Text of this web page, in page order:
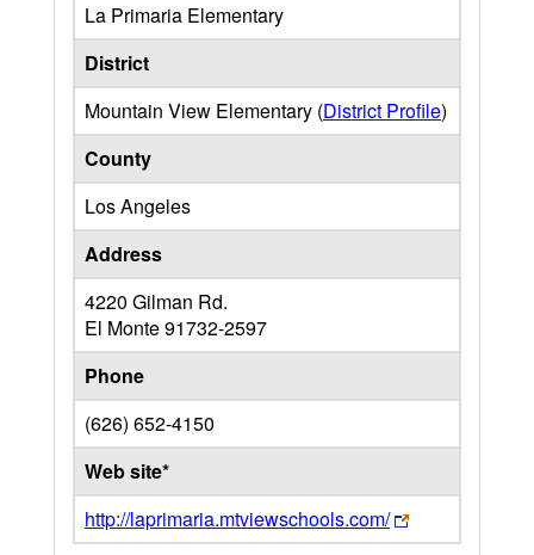
La Primaria Elementary
District
Mountain View Elementary (District Profile)
County
Los Angeles
Address
4220 Gilman Rd.
El Monte91732-2597
Phone
(626) 652-4150
Web site*
http://laprimaria.mtviewschools.com/